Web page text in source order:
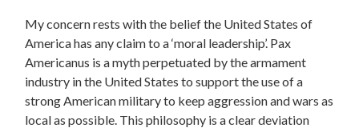
My concern rests with the belief the United States of
America has any claim to a ‘moral leadership’. Pax
Americanus is a myth perpetuated by the armament
industry in the United States to support the use of a
strong American military to keep aggression and wars as
local as possible. This philosophy is a clear deviation